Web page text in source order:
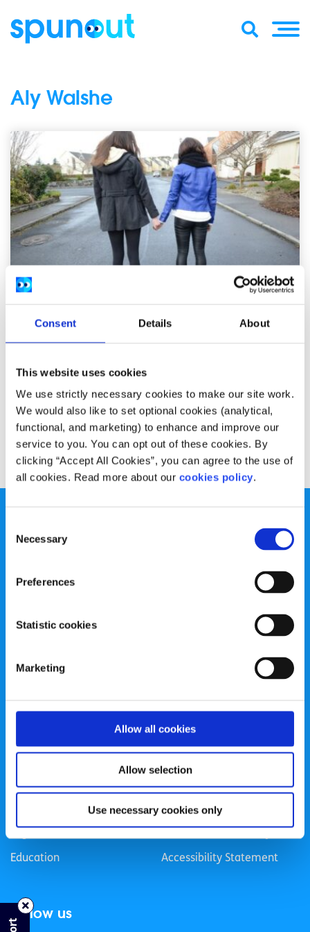
Consent Details About
This website uses cookies
We use strictly necessary cookies to make our site work.
We would also like to set optional cookies (analytical,
functional, and marketing) to enhance and improve our
service to you. You can opt out of these cookies. By
clicking “Accept All Cookies”, you can agree to the use of
all cookies. Read more about our cookies policy.
Selection
Necessary
Preferences
Statistic cookies
Marketing
Allow all cookies
Allow selection
Use necessary cookies only
Aly Walshe
Experiences
Aly is determined to not let her anxiety define who she is
Read More
spunout is a Company Limited by Guarantee and a
Registered Charity Number: 20057923 | CRO Number:
Life
Sex & Relationships
Education
Health & Wellbeing
Mental Health
About Us
Accessibility Statement
Follow us